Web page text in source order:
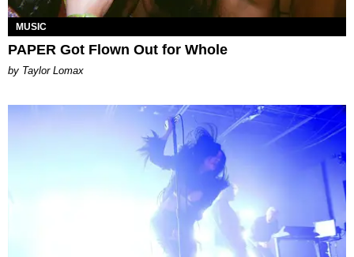
MUSIC
PAPER Got Flown Out for Whole
by Taylor Lomax